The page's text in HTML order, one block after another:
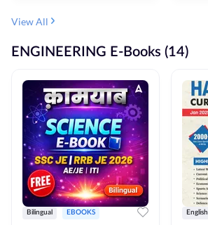
View All
ENGINEERING E-Books (14)
Bilingual EBOOKS English